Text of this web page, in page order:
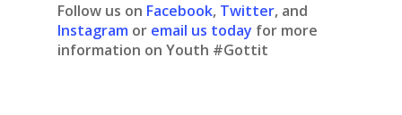
Follow us on Facebook, Twitter, and
Instagram or email us today for more
information on Youth #Gottit